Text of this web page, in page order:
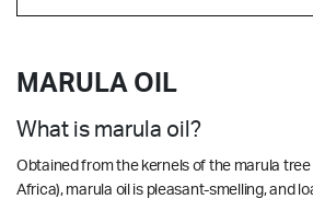
MARULA OIL
What is marula oil?
Obtained from the kernels of the marula
Africa), marula oil is pleasant-smelling, and